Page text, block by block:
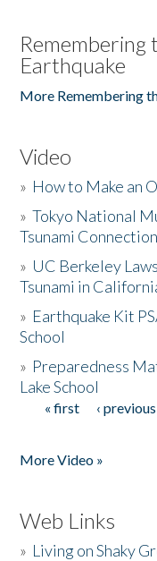
Remembering
Earthquake
More Remembering
Video
» How to Make an
»Tokyo National
Tsunami
» UC Berkeley
Tsunami in
» Earthquake Kit
School
» Preparedness
Lake School
Pages
« first ‹ previous
More Video »
Web Links
» Living on Shaky